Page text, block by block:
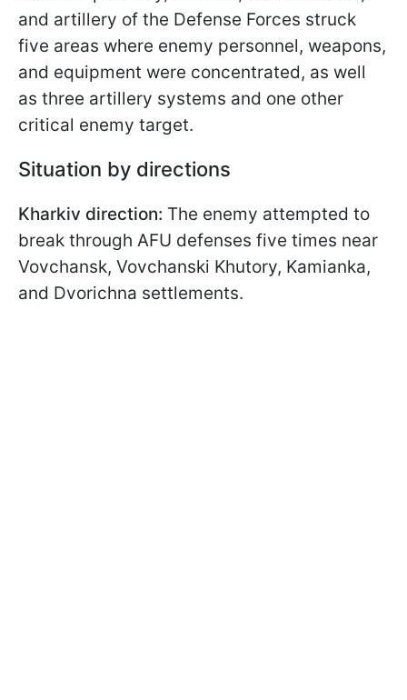
and artillery of the Defense Forces struck
five areas where enemy personnel, weapons,
and equipment were concentrated, as well
as three artillery systems and one other
critical enemy target.
Situation by directions
Kharkiv direction: The enemy attempted to
break through AFU defenses five times near
Vovchansk, Vovchanski Khutory, Kamianka,
and Dvorichna settlements.